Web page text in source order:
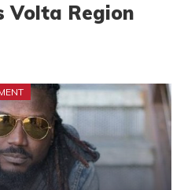
Volta Region